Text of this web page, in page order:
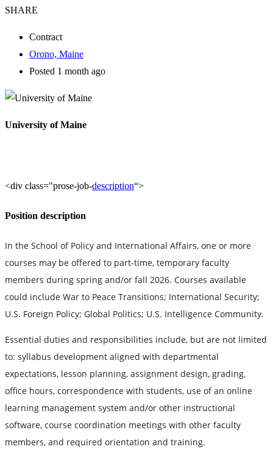
SHARE
Contract
Orono, Maine
Posted 1 month ago
University of Maine
<div class="prose-job-description“>
Position description
In the School of Policy and International Affairs, one or more
courses may be offered to part-time, temporary faculty
members during spring and/or fall 2026. Courses available
could include War to Peace Transitions; International Security;
U.S. Foreign Policy; Global Politics; U.S. Intelligence Community.
Essential duties and responsibilities include, but are not limited
to: syllabus development aligned with departmental
expectations, lesson planning, assignment design, grading,
office hours, correspondence with students, use of an online
learning management system and/or other instructional
software, course coordination meetings with other faculty
members, and required orientation and training.